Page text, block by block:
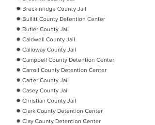
✹ Breckinridge County Jail
✹ Bullitt County Detention Center
✹ Butler County Jail
✹ Caldwell County Jail
✹ Calloway County Jail
✹ Campbell County Detention Center
✹ Carroll County Detention Center
✹ Carter County Jail
✹ Casey County Jail
✹ Christian County Jail
✹ Clark County Detention Center
✹ Clay County Detention Center